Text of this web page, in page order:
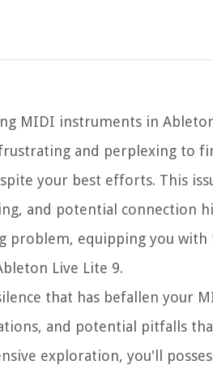
MIDI instruments in
and perplexing to
your best efforts. This
and potential connection
equipping you with
Live Lite 9.
that has befallen your
and potential pitfalls
exploration, you'll